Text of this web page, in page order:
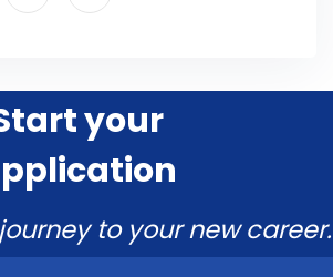
your
to your new career.